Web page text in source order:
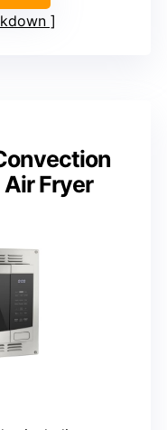
Fryer